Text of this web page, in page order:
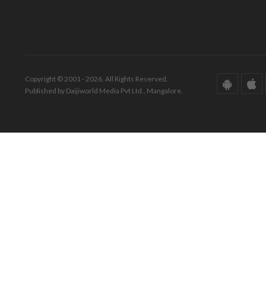
Copyright © 2001 - 2026. All Rights Reserved.
Published by Daijiworld Media Pvt Ltd., Mangalore.